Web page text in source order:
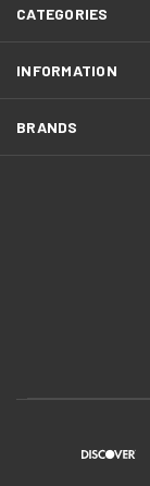
CATEGORIES
INFORMATION
BRANDS